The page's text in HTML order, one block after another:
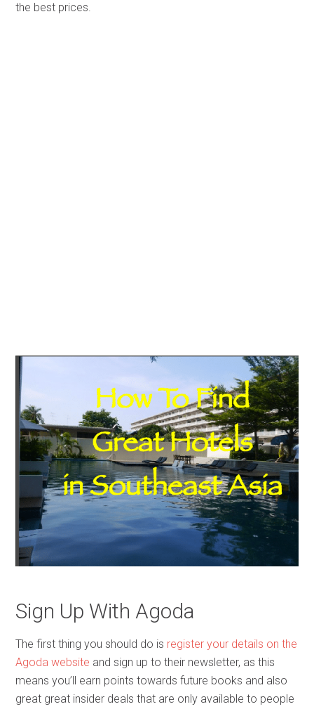
the best prices.
Sign Up With Agoda
The first thing you should do is register your details on the
Agoda website and sign up to their newsletter, as this
means you’ll earn points towards future books and also
great great insider deals that are only available to people